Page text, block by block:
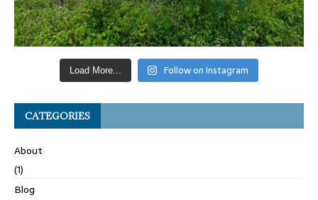
Load More... Follow on Instagram
CATEGORIES
About
(1)
Blog